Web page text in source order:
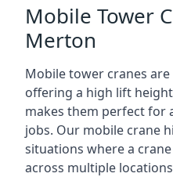
Mobile Tower
Merton
Mobile tower cranes
offering a high lift
makes them perfect
jobs. Our mobile crane
situations where a
across multiple